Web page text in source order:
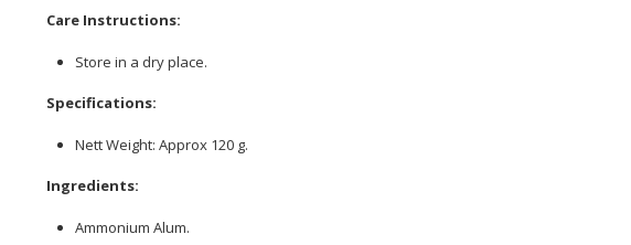
Care Instructions:
Store in a dry place.
Specifications:
Nett Weight: Approx 120 g.
Ingredients:
Ammonium Alum.